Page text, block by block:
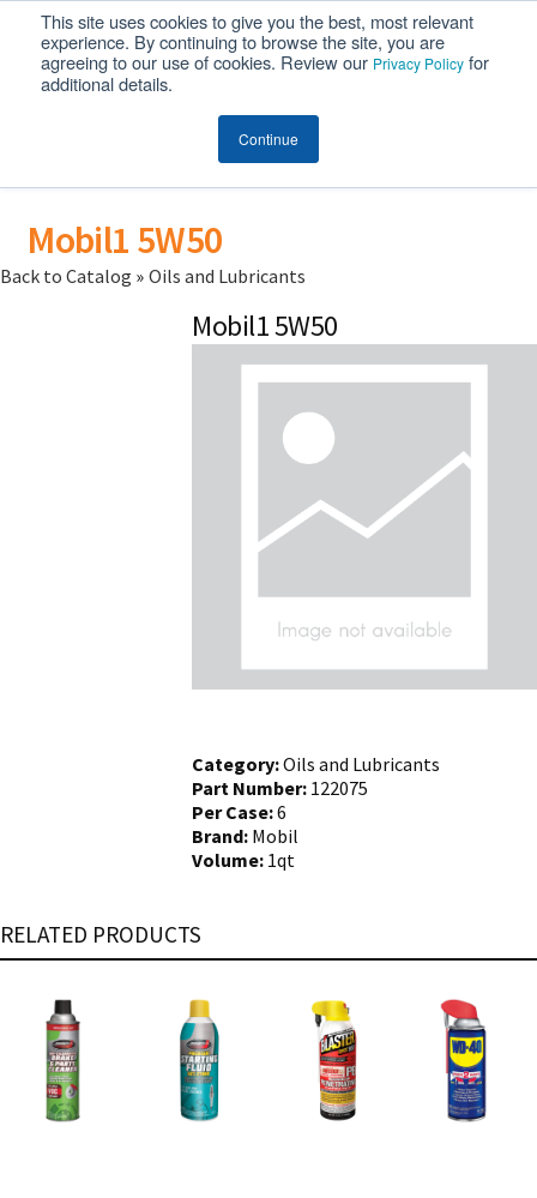
This site uses cookies to give you the best, most relevant
experience. By continuing to browse the site, you are
agreeing to our use of cookies. Review our Privacy Policy for
additional details.
Continue
MENU
Mobil1 5W50
Back to Catalog Oils and Lubricants
Mobil1 5W50
Category:Oils and Lubricants
Part Number: 122075
Per Case:6
Brand: Mobil
Volume: 1qt
RELATED PRODUCTS